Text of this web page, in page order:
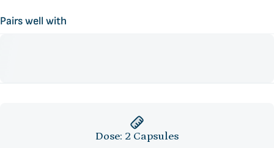
Pairs well with
Dose: 2 Capsules